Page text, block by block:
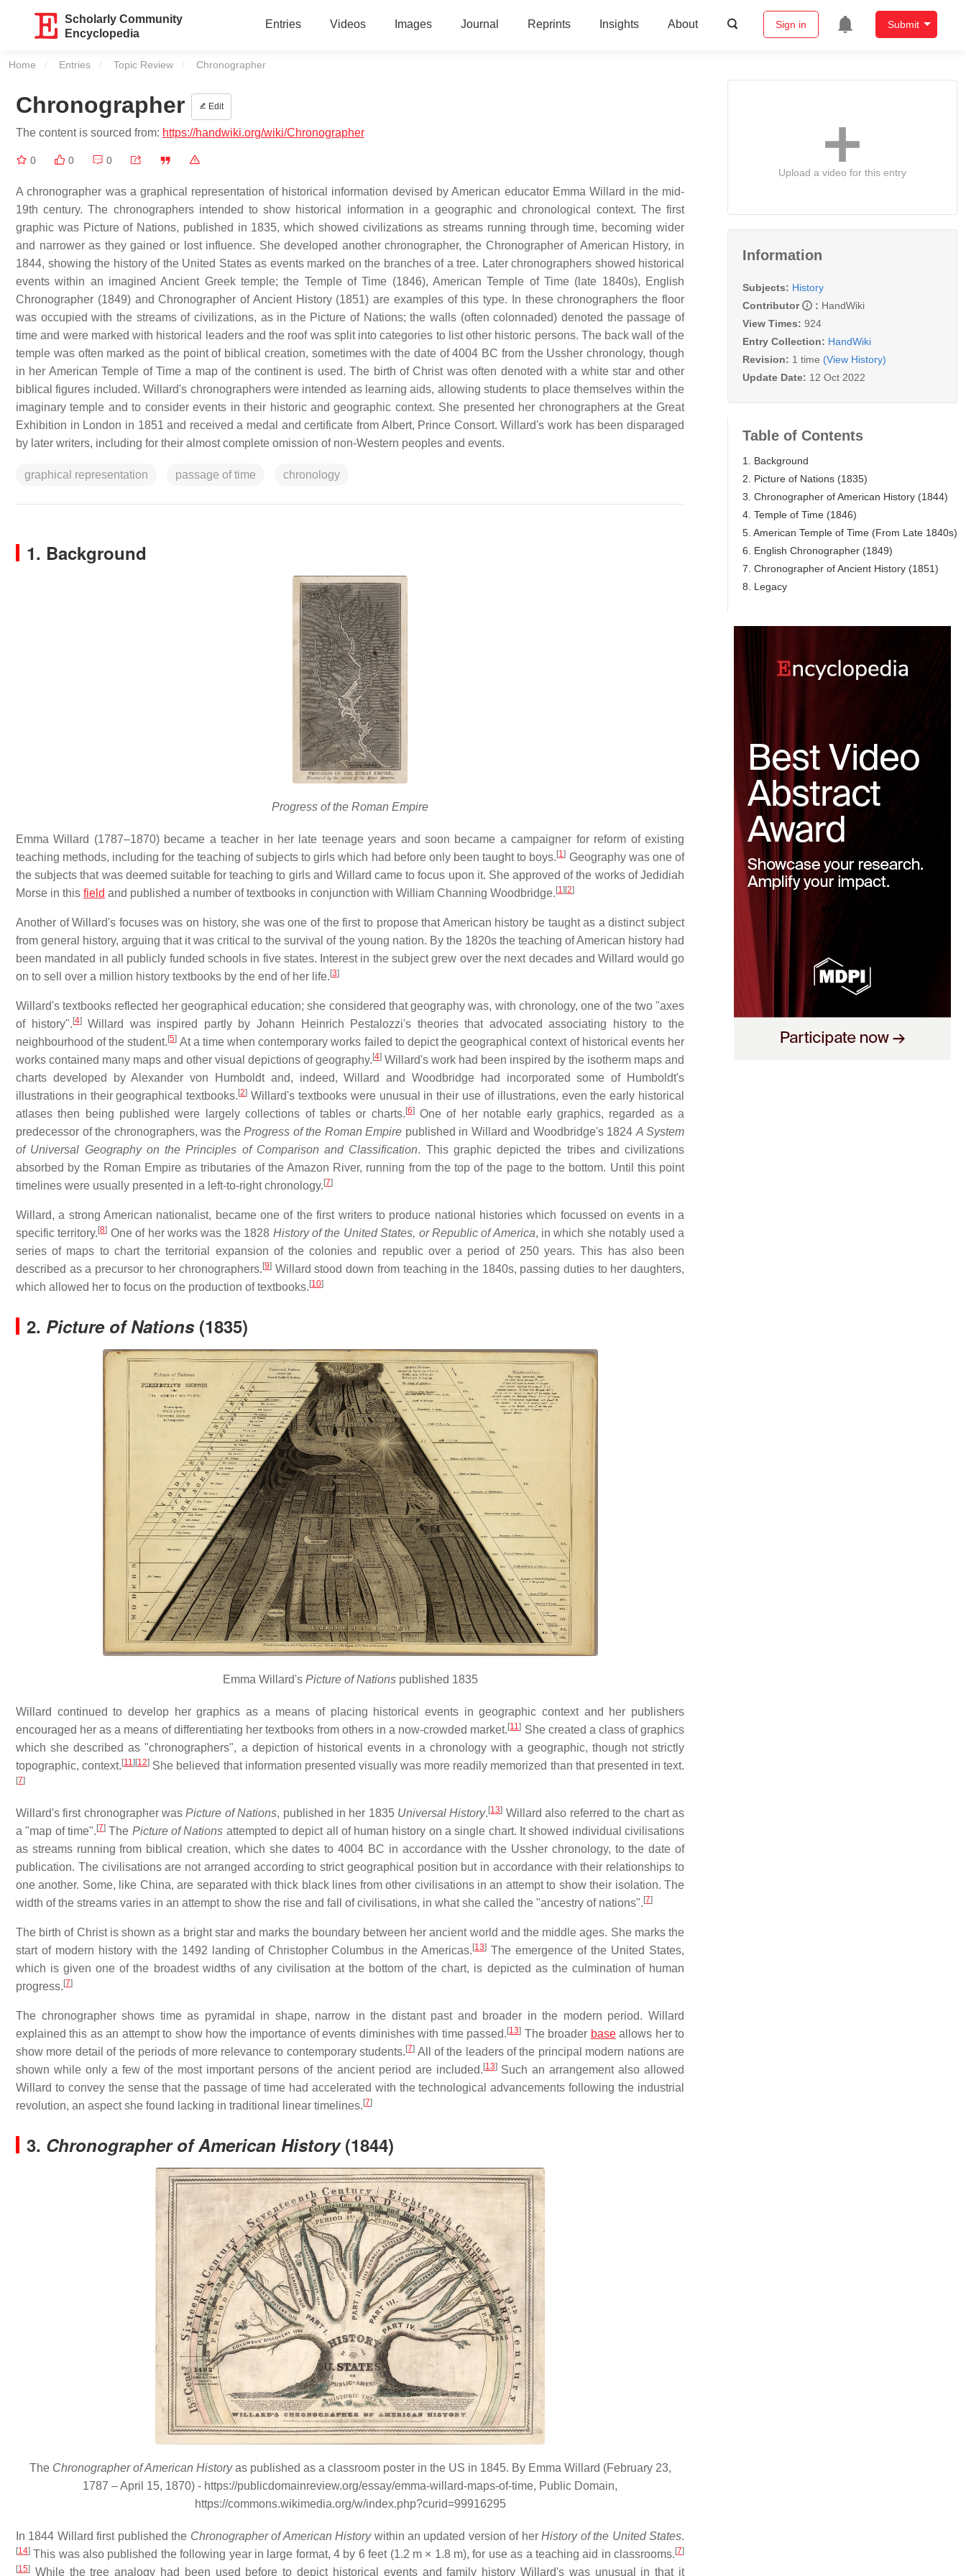
Scholarly Community
Encyclopedia
Entries Videos Images Journal Reprints Insights About Sign in Submit
Home Entries Topic Review Current:
Chronographer
Chronographer Edit
The content is sourced from: https://handwiki.org/wiki/Chronographer
0 0 0
A chronographer was a graphical representation of historical information devised by American educator Emma Willard in the mid-
19th century. The chronographers intended to show historical information in a geographic and chronological context. The first
graphic was Picture of Nations, published in 1835, which showed civilizations as streams running through time, becoming wider
and narrower as they gained or lost influence. She developed another chronographer, the Chronographer of American History, in
1844, showing the history of the United States as events marked on the branches of a tree. Later chronographers showed historical
events within an imagined Ancient Greek temple; the Temple of Time (1846), American Temple of Time (late 1840s), English
Chronographer (1849) and Chronographer of Ancient History (1851) are examples of this type. In these chronographers the floor
was occupied with the streams of civilizations, as in the Picture of Nations; the walls (often colonnaded) denoted the passage of
time and were marked with historical leaders and the roof was split into categories to list other historic persons. The back wall of the
temple was often marked as the point of biblical creation, sometimes with the date of 4004 BC from the Ussher chronology, though
in her American Temple of Time a map of the continent is used. The birth of Christ was often denoted with a white star and other
biblical figures included. Willard's chronographers were intended as learning aids, allowing students to place themselves within the
imaginary temple and to consider events in their historic and geographic context. She presented her chronographers at the Great
Exhibition in London in 1851 and received a medal and certificate from Albert, Prince Consort. Willard's work has been disparaged
by later writers, including for their almost complete omission of non-Western peoples and events.
graphical representation passage of time chronology
1. Background
Progress of the Roman Empire
Emma Willard (1787–1870) became a teacher in her late teenage years and soon became a campaigner for reform of existing
teaching methods, including for the teaching of subjects to girls which had before only been taught to boys. [1] Geography was one of
the subjects that was deemed suitable for teaching to girls and Willard came to focus upon it. She approved of the works of Jedidiah
Morse in this field and published a number of textbooks in conjunction with William Channing Woodbridge. [1] [2]
Another of Willard's focuses was on history, she was one of the first to propose that American history be taught as a distinct subject
from general history, arguing that it was critical to the survival of the young nation. By the 1820s the teaching of American history had
been mandated in all publicly funded schools in five states. Interest in the subject grew over the next decades and Willard would go
on to sell over a million history textbooks by the end of her life. [3]
Willard's textbooks reflected her geographical education; she considered that geography was, with chronology, one of the two "axes
of history". [4]Willard was inspired partly by Johann Heinrich Pestalozzi's theories that advocated associating history to the
neighbourhood of the student. [5] At a time when contemporary works failed to depict the geographical context of historical events her
works contained many maps and other visual depictions of geography. [4] Willard's work had been inspired by the isotherm maps and
charts developed by Alexander von Humboldt and, indeed, Willard and Woodbridge had incorporated some of Humboldt's
illustrations in their geographical textbooks. [2] Willard's textbooks were unusual in their use of illustrations, even the early historical
atlases then being published were largely collections of tables or charts. [6]One of her notable early graphics, regarded as a
predecessor of the chronographers, was the Progress of the Roman Empire published in Willard and Woodbridge's 1824 A System
of Universal Geography on the Principles of Comparison and Classification. This graphic depicted the tribes and civilizations
absorbed by the Roman Empire as tributaries of the Amazon River, running from the top of the page to the bottom. Until this point
timelines were usually presented in a left-to-right chronology. [7]
Willard, a strong American nationalist, became one of the first writers to produce national histories which focussed on events in a
specific territory. [8] One of her works was the 1828 History of the United States, or Republic of America, in which she notably used a
series of maps to chart the territorial expansion of the colonies and republic over a period of 250 years. This has also been
described as a precursor to her chronographers. [9] Willard stood down from teaching in the 1840s, passing duties to her daughters,
which allowed her to focus on the production of textbooks. [10]
2. Picture of Nations(1835)
Emma Willard's Picture of Nationspublished 1835
Willard continued to develop her graphics as a means of placing historical events in geographic context and her publishers
encouraged her as a means of differentiating her textbooks from others in a now-crowded market. [11] She created a class of graphics
which she described as "chronographers", a depiction of historical events in a chronology with a geographic, though not strictly
topographic, context. [11] [12] She believed that information presented visually was more readily memorized than that presented in text.
[7]
Willard's first chronographer wasPicture of Nations, published in her 1835 Universal History. [13] Willard also referred to the chart as
a "map of time". [7]The Picture of Nations attempted to depict all of human history on a single chart. It showed individual civilisations
as streams running from biblical creation, which she dates to 4004 BC in accordance with the Ussher chronology, to the date of
publication. The civilisations are not arranged according to strict geographical position but in accordance with their relationships to
one another. Some, like China, are separated with thick black lines from other civilisations in an attempt to show their isolation. The
width of the streams varies in an attempt to show the rise and fall of civilisations, in what she called the "ancestry of nations". [7]
The birth of Christ is shown as a bright star and marks the boundary between her ancient world and the middle ages. She marks the
start of modern history with the 1492 landing of Christopher Columbus in the Americas. [13] The emergence of the United States,
which is given one of the broadest widths of any civilisation at the bottom of the chart, is depicted as the culmination of human
progress. [7]
The chronographer shows time as pyramidal in shape, narrow in the distant past and broader in the modern period. Willard
explained this as an attempt to show how the importance of events diminishes with time passed. [13] The broader baseallows her to
show more detail of the periods of more relevance to contemporary students. [7] All of the leaders of the principal modern nations are
shown while only a few of the most important persons of the ancient period are included. [13]Such an arrangement also allowed
Willard to convey the sense that the passage of time had accelerated with the technological advancements following the industrial
revolution, an aspect she found lacking in traditional linear timelines. [7]
3. Chronographer of American History(1844)
The Chronographer of American Historyas published as a classroom poster in the US in 1845. By Emma Willard (February 23,
1787 – April 15, 1870) - https://publicdomainreview.org/essay/emma-willard-maps-of-time, Public Domain,
https://commons.wikimedia.org/w/index.php?curid=99916295
In 1844 Willard first published the Chronographer of American Historywithin an updated version of herHistory of the United States.
[14] This was also published the following year in large format, 4 by 6 feet (1.2 m × 1.8 m), for use as a teaching aid in classrooms.[7]
[15] While the tree analogy had been used before to depict historical events and family history Willard's was unusual in that it
Upload a video for this entry
Information
Subjects: History
Contributor
: HandWiki
View Times: 924
Entry Collection: HandWiki
Revision: 1 time (View History)
Update Date: 12 Oct 2022
Table of Contents
1. Background
2. Picture of Nations (1835)
3. Chronographer of American History (1844)
4. Temple of Time (1846)
5. American Temple of Time (From Late 1840s)
6. English Chronographer (1849)
7. Chronographer of Ancient History (1851)
8. Legacy